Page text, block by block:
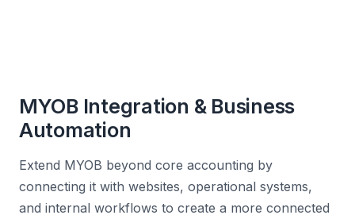
MYOB Integration & Business
Automation
Extend MYOB beyond core accounting by
connecting it with websites, operational systems,
and internal workflows to create a more connected